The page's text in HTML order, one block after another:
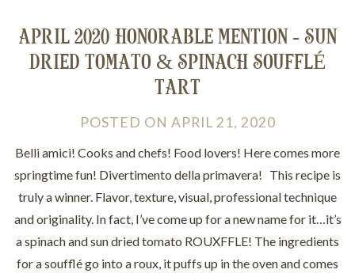
APRIL 2020 HONORABLE MENTION - SUN
DRIED TOMATO & SPINACH SOUFFLÉ
TART
POSTED ON APRIL 21, 2020
Belli amici! Cooks and chefs! Food lovers! Here comes more
springtime fun! Divertimento della primavera! This recipe is
truly a winner. Flavor, texture, visual, professional technique
and originality. In fact, I’ve come up for a new name for it…it’s
a spinach and sun dried tomato ROUXFFLE! The ingredients
for a soufflé go into a roux, it puffs up in the oven and comes